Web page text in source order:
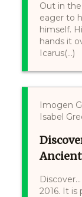
Out in
eager to
himself.
hands it
Icarus(...)
Imogen
Isabel
2016. It is